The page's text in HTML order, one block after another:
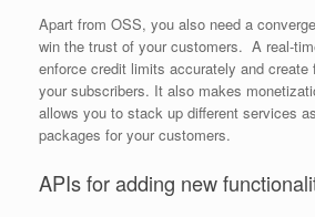
Apart from OSS, you also need a
win the trust of your customers. A real-
enforce credit limits accurately and
your subscribers. It also makes
allows you to stack up different services
packages for your customers.
APIs for adding new